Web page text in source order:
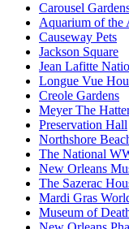
Carousel
Aquarium of the
Causeway Pets
Jackson Square
Jean Lafitte
Longue Vue
Creole Gardens
Meyer The
Preservation Hall
Northshore
The National
New Orleans
The Sazerac
Mardi Gras
Museum of